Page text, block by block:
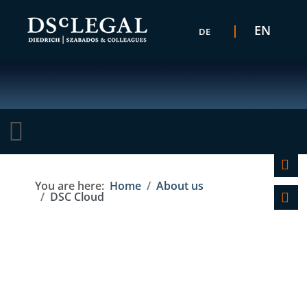
DE
EN
You are here: Home About us
DSC Cloud